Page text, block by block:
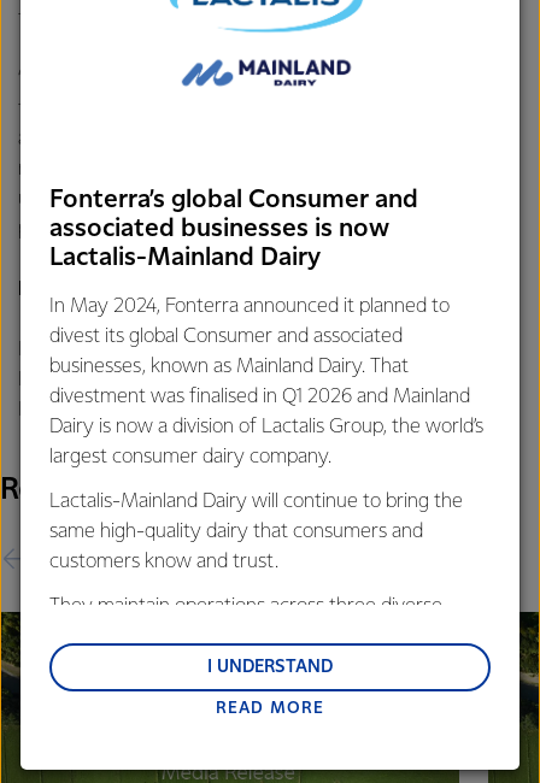
forecast for the season.
“We continue to be focused on maximising returns for
farmer shareholders through both the Farmgate Milk Price
and earnings. This includes through building strong
relationships with customers who value our products,
utilising price risk management tools, and optimising our
product mix,” says Mr Hurrell.
Philippa Norman
Fonterra Communications
Related Releases
Fonterra’s global Consumer and
associated businesses is now
Lactalis-Mainland Dairy
In May 2024, Fonterra announced it planned to
divest its global Consumer and associated
businesses, known as Mainland Dairy. That
divestment was finalised in Q1 2026 and Mainland
Dairy is now a division of Lactalis Group, the world’s
largest consumer dairy company.
Lactalis-Mainland Dairy will continue to bring the
same high-quality dairy that consumers and
customers know and trust.
They maintain operations across three diverse
and Middle East and Africa.
Lactalis-Mainland Dairy remain committed to
customers, and to fostering diversity, operational
READ MORE
I UNDERSTAND